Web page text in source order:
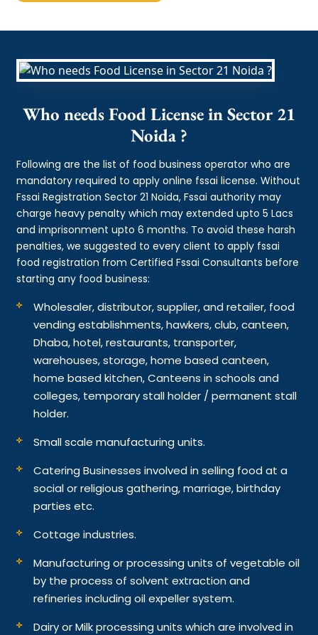
Who needs Food License in Sector 21
Noida ?
Following are the list of food business operator who are
mandatory required to apply online fssai license. Without
Fssai Registration Sector 21 Noida, Fssai authority may
charge heavy penalty which may extended upto 5 Lacs
and imprisonment upto 6 months. To avoid these harsh
penalties, we suggested to every client to apply fssai
food registration from Certified Fssai Consultants before
starting any food business:
Wholesaler, distributor, supplier, and retailer, food
vending establishments, hawkers, club, canteen,
Dhaba, hotel, restaurants, transporter,
warehouses, storage, home based canteen,
home based kitchen, Canteens in schools and
colleges, temporary stall holder / permanent stall
holder.
Small scale manufacturing units.
Catering Businesses involved in selling food at a
social or religious gathering, marriage, birthday
parties etc.
Cottage industries.
Manufacturing or processing units of vegetable oil
by the process of solvent extraction and
refineries including oil expeller system.
Dairy or Milk processing units which are involved in